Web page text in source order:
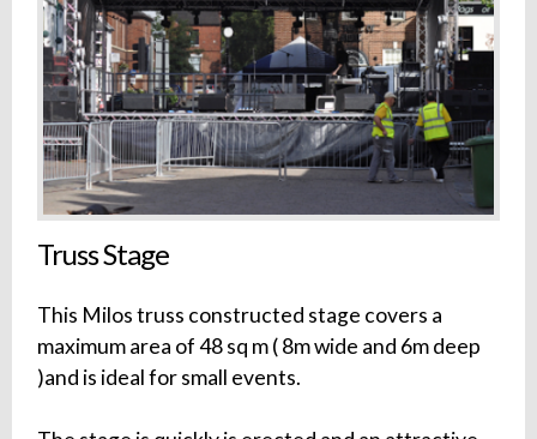
Truss Stage
This Milos truss constructed stage covers a
maximum area of 48 sq m ( 8m wide and 6m deep
)and is ideal for small events.